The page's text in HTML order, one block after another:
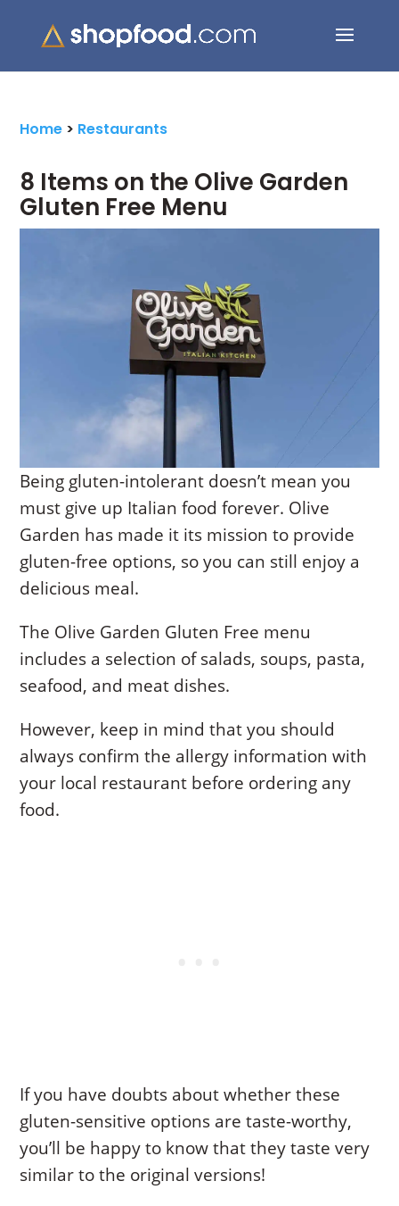
for:
Home > Restaurants
8 Items on the Olive Garden
Gluten Free Menu
Being gluten-intolerant doesn’t mean you
must give up Italian food forever. Olive
Garden has made it its mission to provide
gluten-free options, so you can still enjoy a
delicious meal.
The Olive Garden Gluten Free menu
includes a selection of salads, soups, pasta,
seafood, and meat dishes.
However, keep in mind that you should
always confirm the allergy information with
your local restaurant before ordering any
food.
If you have doubts about whether these
gluten-sensitive options are taste-worthy,
you’ll be happy to know that they taste very
similar to the original versions!